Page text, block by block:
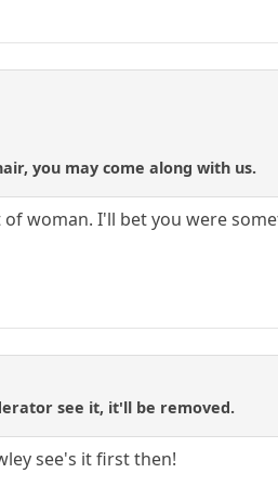
you may come along with us.
of woman. I'll bet you were
see it, it'll be removed.
see's it first then!